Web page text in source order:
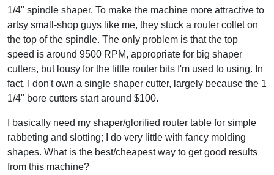
1/4" spindle shaper. To make the machine more attractive to
artsy small-shop guys like me, they stuck a router collet on
the top of the spindle. The only problem is that the top
speed is around 9500 RPM, appropriate for big shaper
cutters, but lousy for the little router bits I'm used to using. In
fact, I don't own a single shaper cutter, largely because the 1
1/4" bore cutters start around $100.
I basically need my shaper/glorified router table for simple
rabbeting and slotting; I do very little with fancy molding
shapes. What is the best/cheapest way to get good results
from this machine?